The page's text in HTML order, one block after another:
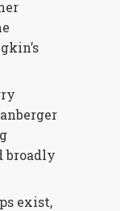
broadly
exist,